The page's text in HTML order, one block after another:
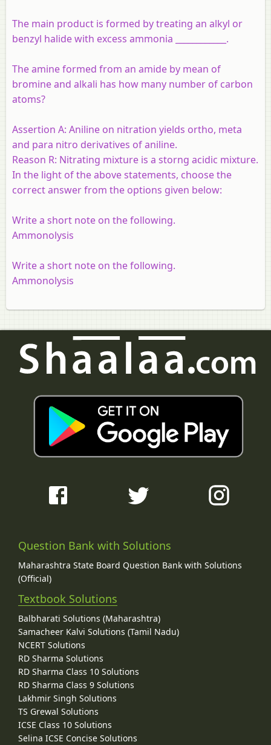
The main product is formed by treating an alkyl or
benzyl halide with excess ammonia ____________.
The amine formed from an amide by mean of
bromine and alkali has how many number of carbon
atoms?
Assertion A: Aniline on nitration yields ortho, meta
and para nitro derivatives of aniline.
Reason R: Nitrating mixture is a storng acidic mixture.
In the light of the above statements, choose the
correct answer from the options given below:
Write a short note on the following.
Ammonolysis
Write a short note on the following.
Ammonolysis
Question Bank with Solutions
Maharashtra State Board Question Bank with Solutions
(Official)
Textbook Solutions
Balbharati Solutions (Maharashtra)
Samacheer Kalvi Solutions (Tamil Nadu)
NCERT Solutions
RD Sharma Solutions
RD Sharma Class 10 Solutions
RD Sharma Class 9 Solutions
Lakhmir Singh Solutions
TS Grewal Solutions
ICSE Class 10 Solutions
Selina ICSE Concise Solutions